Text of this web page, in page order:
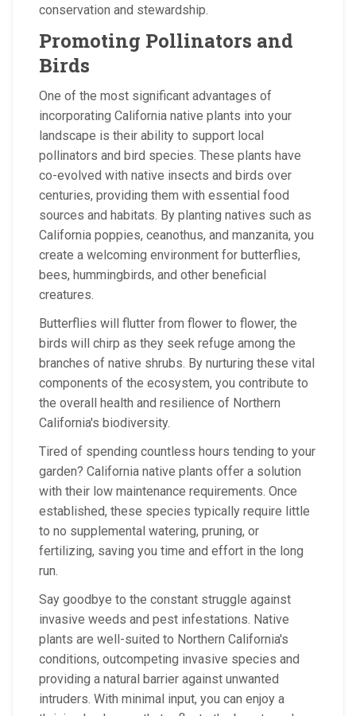
conservation and stewardship.
Promoting Pollinators and
Birds
One of the most significant advantages of
incorporating California native plants into your
landscape is their ability to support local
pollinators and bird species. These plants have
co-evolved with native insects and birds over
centuries, providing them with essential food
sources and habitats. By planting natives such as
California poppies, ceanothus, and manzanita, you
create a welcoming environment for butterflies,
bees, hummingbirds, and other beneficial
creatures.
Butterflies will flutter from flower to flower, the
birds will chirp as they seek refuge among the
branches of native shrubs. By nurturing these vital
components of the ecosystem, you contribute to
the overall health and resilience of Northern
California's biodiversity.
Tired of spending countless hours tending to your
garden? California native plants offer a solution
with their low maintenance requirements. Once
established, these species typically require little
to no supplemental watering, pruning, or
fertilizing, saving you time and effort in the long
run.
Say goodbye to the constant struggle against
invasive weeds and pest infestations. Native
plants are well-suited to Northern California's
conditions, outcompeting invasive species and
providing a natural barrier against unwanted
intruders. With minimal input, you can enjoy a